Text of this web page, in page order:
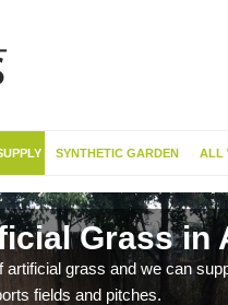
SYNTHETIC GARDEN ALL
Grass in
grass and we can
fields and pitches.